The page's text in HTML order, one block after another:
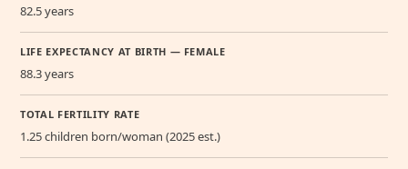
82.5 years
LIFE EXPECTANCY AT BIRTH — FEMALE
88.3 years
TOTAL FERTILITY RATE
1.25 children born/woman (2025 est.)